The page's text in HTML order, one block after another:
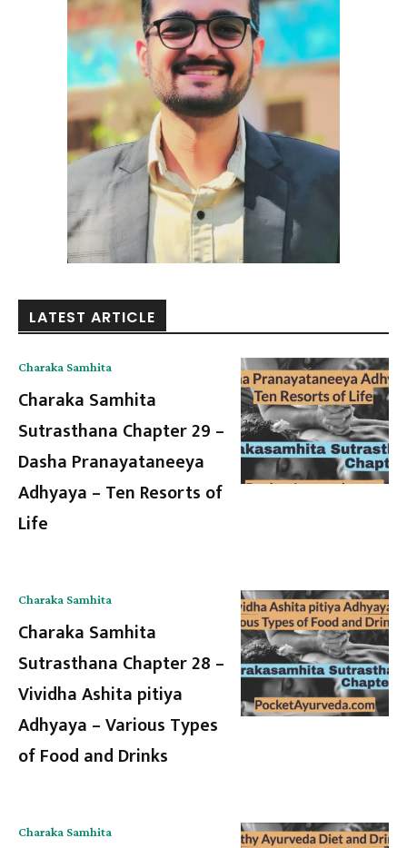
LATEST ARTICLE
Charaka Samhita
Charaka Samhita
Sutrasthana Chapter 29 –
Dasha Pranayataneeya
Adhyaya – Ten Resorts of
Life
Charaka Samhita
Charaka Samhita
Sutrasthana Chapter 28 –
Vividha Ashita pitiya
Adhyaya – Various Types
of Food and Drinks
Charaka Samhita